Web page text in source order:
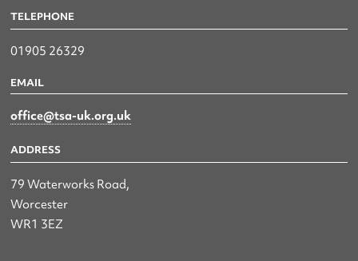
TELEPHONE
01905 26329
EMAIL
office@tsa-uk.org.uk
ADDRESS
79 Waterworks Road,
Worcester
WR1 3EZ